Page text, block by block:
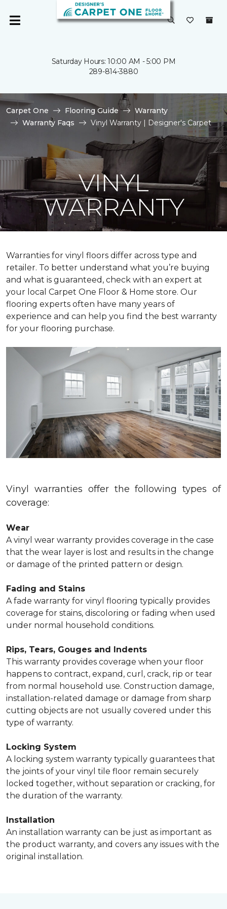
Saturday Hours: 10:00 AM - 5:00 PM
289-814-3880
Carpet One Flooring Guide
Warranty
Warranty Faqs
Vinyl Warranty | Designer's Carpet
VINYL
WARRANTY
Warranties for vinyl floors differ across type and
retailer. To better understand what you’re buying
and what is guaranteed, check with an expert at
your local Carpet One Floor & Home store. Our
flooring experts often have many years of
experience and can help you find the best warranty
for your flooring purchase.
Vinyl warranties offer the following types of
coverage:
Wear
A vinyl wear warranty provides coverage in the case
that the wear layer is lost and results in the change
or damage of the printed pattern or design.
Fading and Stains
A fade warranty for vinyl flooring typically provides
coverage for stains, discoloring or fading when used
under normal household conditions.
Rips, Tears, Gouges and Indents
This warranty provides coverage when your floor
happens to contract, expand, curl, crack, rip or tear
from normal household use. Construction damage,
installation-related damage or damage from sharp
cutting objects are not usually covered under this
type of warranty.
Locking System
A locking system warranty typically guarantees that
the joints of your vinyl tile floor remain securely
locked together, without separation or cracking, for
the duration of the warranty.
Installation
An installation warranty can be just as important as
the product warranty, and covers any issues with the
original installation.